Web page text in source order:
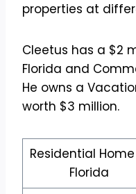
properties at
Cleetus has a $2
Florida and
He owns a
worth $3 million.
Residential
Florida